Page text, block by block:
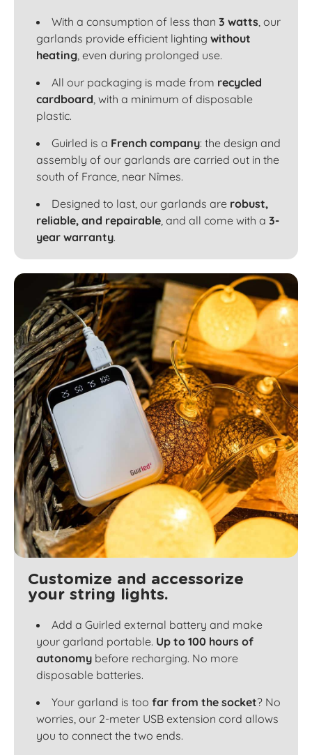
With a consumption of less than 3 watts, our
garlands provide efficient lighting without
heating, even during prolonged use.
All our packaging is made from recycled
cardboard, with a minimum of disposable
plastic.
Guirled is a French company: the design and
assembly of our garlands are carried out in the
south of France, near Nîmes.
Designed to last, our garlands are robust,
reliable, and repairable, and all come with a 3-
year warranty.
Customize and accessorize
your string lights.
Add a Guirled external battery and make
your garland portable. Up to 100 hours of
autonomy before recharging. No more
disposable batteries.
Your garland is too far from the socket? No
worries, our 2-meter USB extension cord allows
you to connect the two ends.